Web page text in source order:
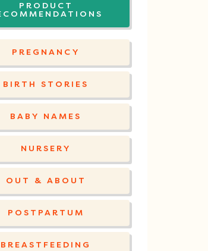
PRODUCT
PREGNANCY
BIRTH STORIES
BABY NAMES
NURSERY
OUT & ABOUT
POSTPARTUM
BREASTFEEDING